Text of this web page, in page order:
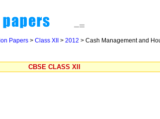
Papers > Class XII > 2012 > Cash Management and
CBSE CLASS XII